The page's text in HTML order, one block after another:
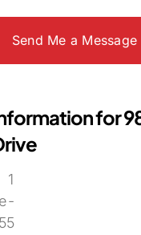
for
1
-